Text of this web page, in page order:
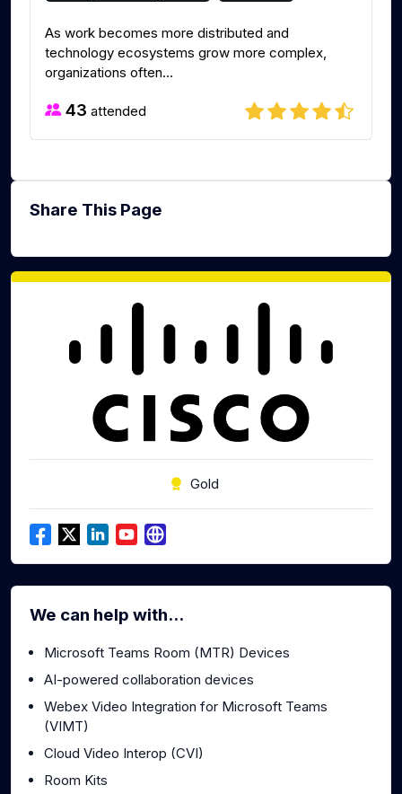
As work becomes more distributed and
technology ecosystems grow more complex,
organizations often...
43 attended
Share This Page
Gold
We can help with...
Microsoft Teams Room (MTR) Devices
AI-powered collaboration devices
Webex Video Integration for Microsoft Teams
(VIMT)
Cloud Video Interop (CVI)
Room Kits